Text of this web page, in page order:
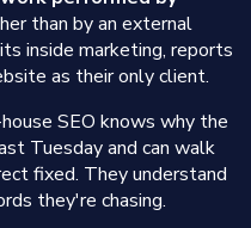
than by an external
inside marketing, reports
as their only client.
SEO knows why the
Tuesday and can walk
fixed. They understand
they're chasing.